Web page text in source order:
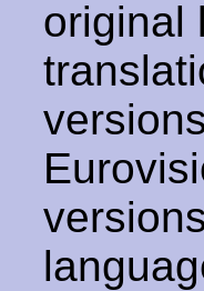
original